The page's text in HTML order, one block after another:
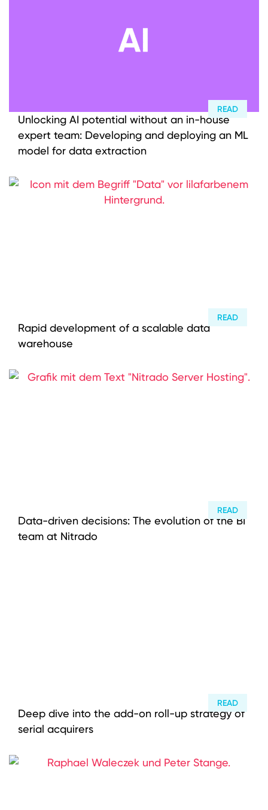
Portfolio
Careers
ESG
DEUTSCH ENGLISH
READ
Unlocking AI potential without an in-house
expert team: Developing and deploying an ML
model for data extraction
READ
Rapid development of a scalable data
warehouse
READ
Data-driven decisions: The evolution of the BI
team at Nitrado
READ
Deep dive into the add-on roll-up strategy of
serial acquirers